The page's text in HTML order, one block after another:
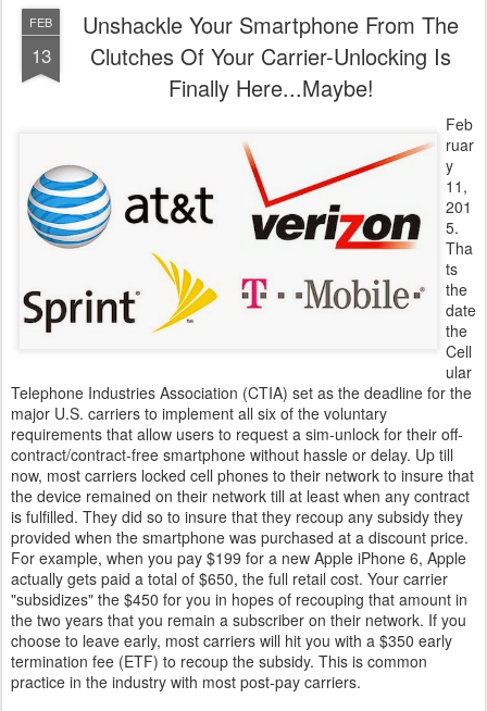
FEB
13
Unshackle Your Smartphone From The
Clutches Of Your Carrier-Unlocking Is
Finally Here...Maybe!
Feb
ruar
y
11,
201
5.
Tha
ts
the
date
the
Cell
ular
Telephone Industries Association (CTIA) set as the deadline for the
major U.S. carriers to implement all six of the voluntary
requirements that allow users to request a sim-unlock for their off-
contract/contract-free smartphone without hassle or delay. Up till
now, most carriers locked cell phones to their network to insure that
the device remained on their network till at least when any contract
is fulfilled. They did so to insure that they recoup any subsidy they
provided when the smartphone was purchased at a discount price.
For example, when you pay $199 for a new Apple iPhone 6, Apple
actually gets paid a total of $650, the full retail cost. Your carrier
"subsidizes" the $450 for you in hopes of recouping that amount in
the two years that you remain a subscriber on their network. If you
choose to leave early, most carriers will hit you with a $350 early
termination fee (ETF) to recoup the subsidy. This is common
practice in the industry with most post-pay carriers.